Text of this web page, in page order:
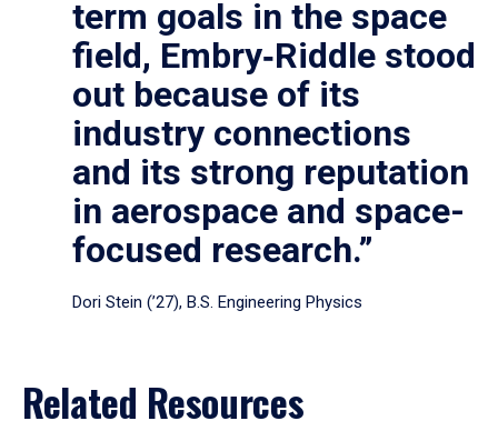
term goals in the space
field, Embry‑Riddle stood
out because of its
industry connections
and its strong reputation
in aerospace and space-
focused research.”
Dori Stein (’27), B.S. Engineering Physics
Related Resources